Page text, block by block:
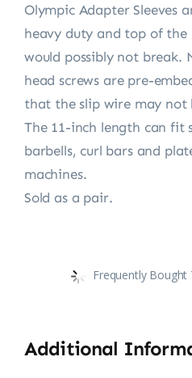
Olympic Adapter Sleeves
heavy duty and top of
would possibly not break.
head screws are pre-
that the slip wire may not
The 11-inch length can fit
barbells, curl bars and
machines.
Sold as a pair.
Frequently Bought
Additional